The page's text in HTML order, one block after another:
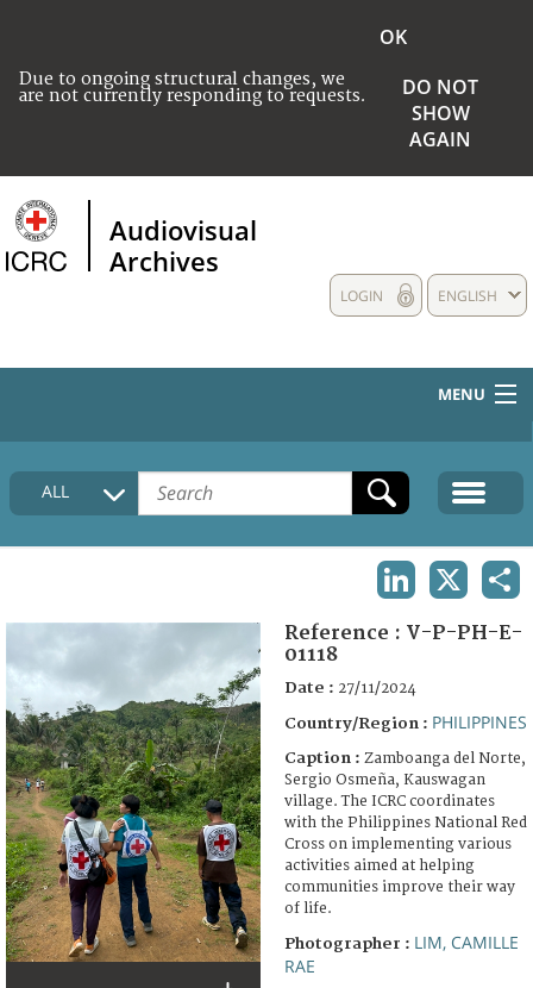
Due to ongoing structural changes, we
are not currently responding to requests.
OK
DO NOT
SHOW
AGAIN
Audiovisual
Archives
ENGLISH
LOGIN
MENU
HOME
COLLECTIONS DESCRIPTION
FAQ
ALL
Reference : V-P-PH-E-
01118
Date : 27/11/2024
Country/Region : PHILIPPINES
Caption : Zamboanga del Norte,
Sergio Osmeña, Kauswagan
village. The ICRC coordinates
with the Philippines National Red
Cross on implementing various
activities aimed at helping
communities improve their way
of life.
Photographer : LIM, CAMILLE
RAE